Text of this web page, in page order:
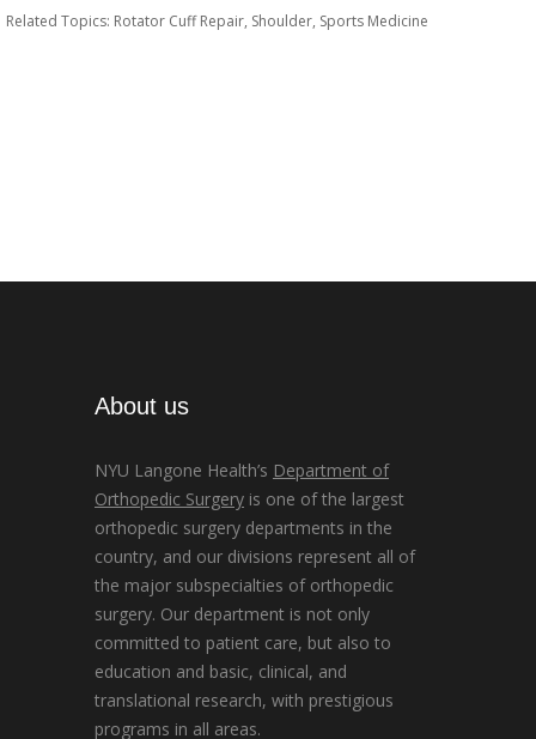
Related Topics: Rotator Cuff Repair, Shoulder, Sports Medicine
About us
NYU Langone Health’s Department of
Orthopedic Surgery is one of the largest
orthopedic surgery departments in the
country, and our divisions represent all of
the major subspecialties of orthopedic
surgery. Our department is not only
committed to patient care, but also to
education and basic, clinical, and
translational research, with prestigious
programs in all areas.